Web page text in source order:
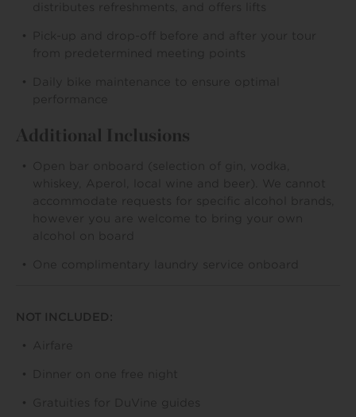
distributes refreshments, and offers lifts
Pick-up and drop-off before and after your tour
from predetermined meeting points
Daily bike maintenance to ensure optimal
performance
Additional Inclusions
Open bar onboard (selection of gin, vodka,
whiskey, Aperol, local wine and beer). We cannot
accommodate requests for specific alcohol brands,
however you are welcome to bring your own
alcohol on board
One complimentary laundry service onboard
NOT INCLUDED:
Airfare
Dinner on one free night
Gratuities for DuVine guides